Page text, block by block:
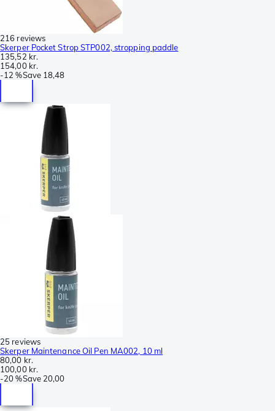
216 reviews
Skerper Pocket Strop STP002, stropping paddle
135,52 kr.
154,00 kr.
-12 %Save 18,48
25 reviews
Skerper Maintenance Oil Pen MA002, 10 ml
80,00 kr.
100,00 kr.
-20 %Save 20,00